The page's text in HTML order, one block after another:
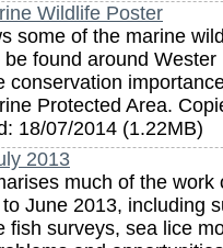
Wildlife Poster
some of the marine
found around
conservation
Protected Area.
18/07/2014 (1.22MB)
2013
much of the work
June 2013, including
fish surveys, sea lice